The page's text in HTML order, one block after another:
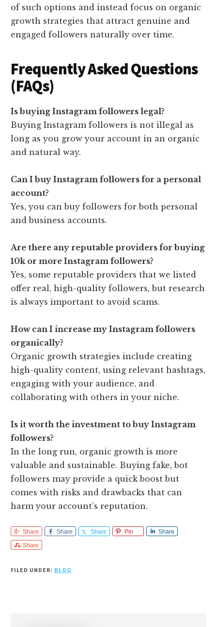
of such options and instead focus on organic
growth strategies that attract genuine and
engaged followers naturally over time.
Frequently Asked Questions
(FAQs)
Is buying Instagram followers legal?
Buying Instagram followers is not illegal as
long as you grow your account in an organic
and natural way.
Can I buy Instagram followers for a personal
account?
Yes, you can buy followers for both personal
and business accounts.
Are there any reputable providers for buying
10k or more Instagram followers?
Yes, some reputable providers that we listed
offer real, high-quality followers, but research
is always important to avoid scams.
How can I increase my Instagram followers
organically?
Organic growth strategies include creating
high-quality content, using relevant hashtags,
engaging with your audience, and
collaborating with others in your niche.
Is it worth the investment to buy Instagram
followers?
In the long run, organic growth is more
valuable and sustainable. Buying fake, bot
followers may provide a quick boost but
comes with risks and drawbacks that can
harm your account’s reputation.
Share Share Share Pin
Share
Share
FILED UNDER: BLOG